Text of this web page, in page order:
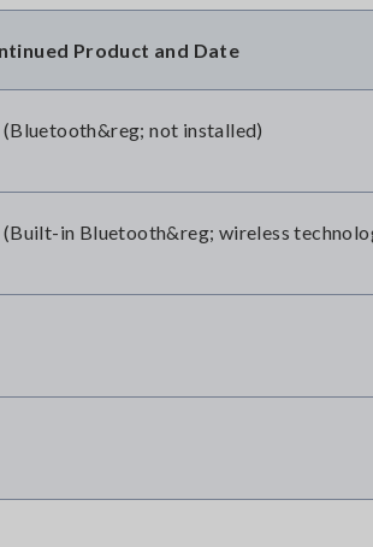
Product and Date
not installed)
(Built-in Bluetooth&reg; wireless